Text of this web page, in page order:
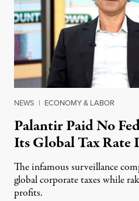
NEWS | ECONOMY & LABOR
Palantir Paid No
Its Global Tax Rate
The infamous surveillance
global corporate taxes while
profits.